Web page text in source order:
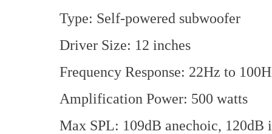
Type: Self-powered subwoofer
Driver Size: 12 inches
Frequency Response: 22Hz to
Amplification Power: 500 watts
Max SPL: 109dB anechoic, 120dB